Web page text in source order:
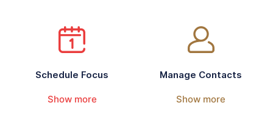
Schedule Focus
Show more
Manage Contacts
Show more